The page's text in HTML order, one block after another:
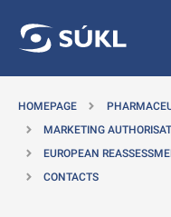
HOMEPAGE
MARKETING
EUROPEAN
CONTACTS